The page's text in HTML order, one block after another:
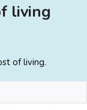
living
of living.